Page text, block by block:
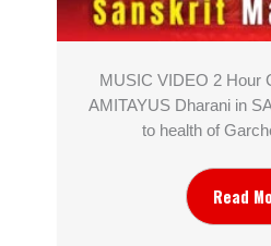
MUSIC VIDEO 2 Hour
AMITAYUS Dharani in
to health of
Read